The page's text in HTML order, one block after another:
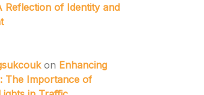
Reflection of Identity and
on Enhancing
The Importance of